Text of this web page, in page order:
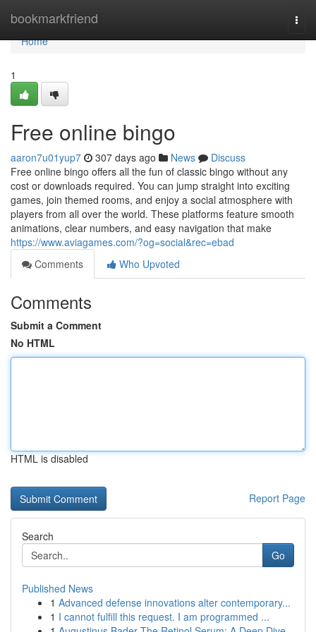
bookmarkfriend
Home
Home
1
Free online bingo
aaron7u01yup7 307 days ago News
Discuss
Free online bingo offers all the fun of classic bingo without any
cost or downloads required. You can jump straight into exciting
games, join themed rooms, and enjoy a social atmosphere with
players from all over the world. These platforms feature smooth
animations, clear numbers, and easy navigation that make
https://www.aviagames.com/?og=social&rec=ebad
Comments
Who Upvoted
Comments
Submit a Comment
No HTML
HTML is disabled
Report Page
Search
Go
Published News
1 Advanced defense innovations alter contemporary...
1 I cannot fulfill this request. I am programmed ...